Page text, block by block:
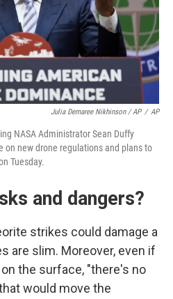
Julia Demaree Nikhinson / AP / AP
NASA Administrator Sean Duffy
on new drone regulations and plans to
Tuesday.
and dangers?
strikes could damage a
are slim. Moreover, even if
the surface, "there's no
would move the